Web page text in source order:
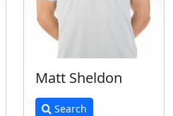
Matt Sheldon
Search